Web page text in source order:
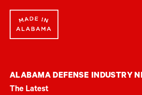
content
ALABAMA DEFENSE INDUSTRY
The Latest